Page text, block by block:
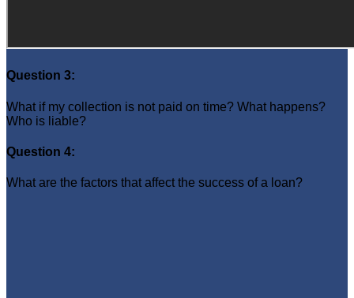
Question 3:
What if my collection is not paid on time? What happens?
Who is liable?
Question 4:
What are the factors that affect the success of a loan?